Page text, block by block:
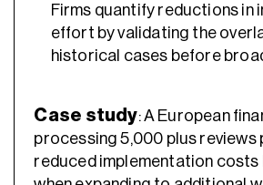
Firms quantify reductions in
effort by validating the
historical cases before
Case study: A European
processing 5,000 plus reviews
reduced implementation costs